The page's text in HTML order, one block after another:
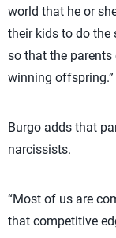
world that he or
their kids to do the
so that the
winning offspring.”
Burgo adds that
narcissists.
“Most of us are
that competitive